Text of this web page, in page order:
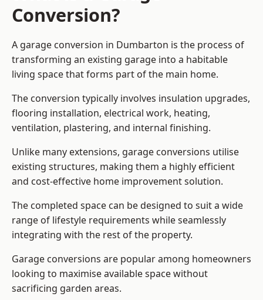
Conversion?
A garage conversion in Dumbarton is the process of
transforming an existing garage into a habitable
living space that forms part of the main home.
The conversion typically involves insulation upgrades,
flooring installation, electrical work, heating,
ventilation, plastering, and internal finishing.
Unlike many extensions, garage conversions utilise
existing structures, making them a highly efficient
and cost-effective home improvement solution.
The completed space can be designed to suit a wide
range of lifestyle requirements while seamlessly
integrating with the rest of the property.
Garage conversions are popular among homeowners
looking to maximise available space without
sacrificing garden areas.